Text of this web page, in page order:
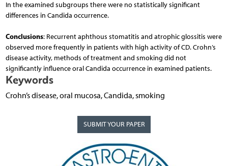
In the examined subgroups there were no statistically significant
differences in Candida occurrence.
Conclusions: Recurrent aphthous stomatitis and atrophic glossitis were
observed more frequently in patients with high activity of CD. Crohn’s
disease activity, methods of treatment and smoking did not
significantly influence oral Candida occurrence in examined patients.
Keywords
Crohn’s disease, oral mucosa, Candida, smoking
SUBMIT YOUR PAPER